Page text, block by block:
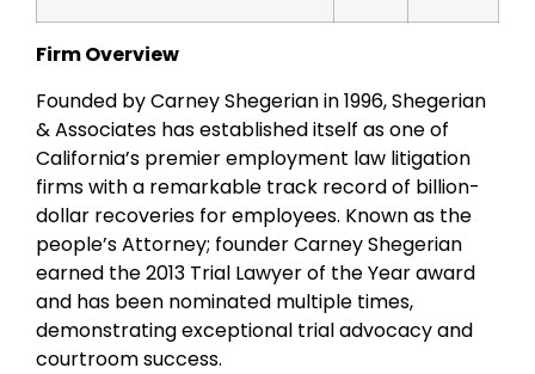
Firm Overview
Founded by Carney Shegerian in 1996, Shegerian
& Associates has established itself as one of
California’s premier employment law litigation
firms with a remarkable track record of billion-
dollar recoveries for employees. Known as the
people’s Attorney; founder Carney Shegerian
earned the 2013 Trial Lawyer of the Year award
and has been nominated multiple times,
demonstrating exceptional trial advocacy and
courtroom success.